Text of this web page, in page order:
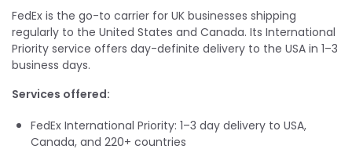
FedEx is the go-to carrier for UK businesses shipping
regularly to the United States and Canada. Its International
Priority service offers day-definite delivery to the USA in 1–3
business days.
Services offered:
FedEx International Priority: 1–3 day delivery to USA,
Canada, and 220+ countries